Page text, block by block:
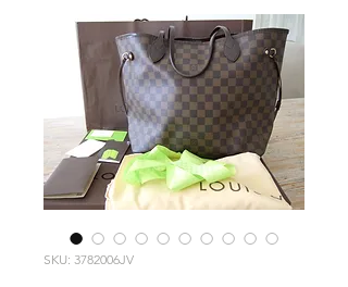
SKU: 3782006JV